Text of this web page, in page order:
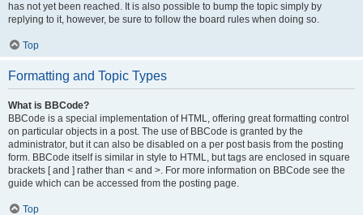
has not yet been reached. It is also possible to bump the topic simply by
replying to it, however, be sure to follow the board rules when doing so.
Top
Formatting and Topic Types
What is BBCode?
BBCode is a special implementation of HTML, offering great formatting control
on particular objects in a post. The use of BBCode is granted by the
administrator, but it can also be disabled on a per post basis from the posting
form. BBCode itself is similar in style to HTML, but tags are enclosed in square
brackets [ and ] rather than < and >. For more information on BBCode see the
guide which can be accessed from the posting page.
Top